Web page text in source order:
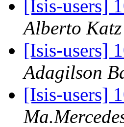
[Isis-users]
Alberto Katz
[Isis-users]
Adagilson
[Isis-users]